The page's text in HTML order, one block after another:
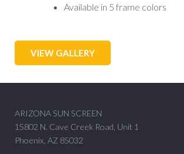
Available in 5 frame colors
VIEW GALLERY
ARIZONA SUN SCREEN
15802 N. Cave Creek Road, Unit 1
Phoenix, AZ 85032